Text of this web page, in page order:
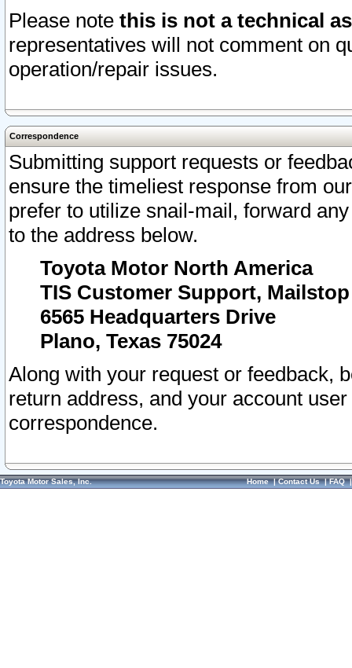
Please note this is not a technical
representatives will not comment on
operation/repair issues.
Correspondence
Submitting support requests or
ensure the timeliest response from
prefer to utilize snail-mail, forward
to the address below.
Toyota Motor North America
TIS Customer Support, Mailstop
6565 Headquarters Drive
Plano, Texas 75024
Along with your request or feedback,
return address, and your account
correspondence.
Toyota Motor Sales, Inc. Home|Contact Us|FAQ